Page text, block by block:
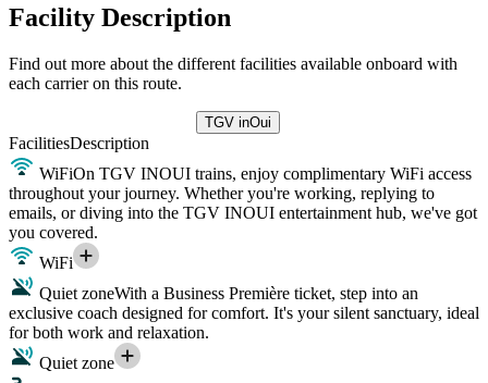
Facility Description
Find out more about the different facilities available onboard with
each carrier on this route.
TGV inOui
FacilitiesDescription
WiFiOn TGV INOUI trains, enjoy complimentary WiFi access
throughout your journey. Whether you're working, replying to
emails, or diving into the TGV INOUI entertainment hub, we've got
you covered.
WiFi
Quiet zoneWith a Business Première ticket, step into an
exclusive coach designed for comfort. It's your silent sanctuary, ideal
for both work and relaxation.
Quiet zone